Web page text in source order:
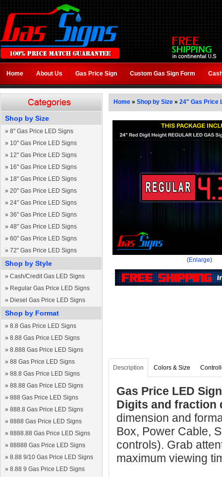
Home About Us Gas Price Sign Custom Gas Sign Form
Shop by Size
» 8" Gas Price LED Signs
» 10" Gas Price LED Signs
» 12" Gas Price LED Signs
» 16" Gas Price LED Signs
» 18" Gas Price LED Signs
» 20" Gas Price LED Signs
» 24" Gas Price LED Signs
» 36" Gas Price LED Signs
» 48" Gas Price LED Signs
» 60" Gas Price LED Signs
» 72" Gas Price LED Signs
Shop by Style
» Cash/Credit Gas LED Signs
» Regular Gas Price LED Signs
» Diesel Gas Price LED Signs
Shop by Format
» 8.8 Gas Price LED Signs
» 8.88 Gas Price LED Signs
» 8.888 Gas Price LED Signs
» 88 Gas Price LED Signs
» 88.8 Gas Price LED Signs
» 88.88 Gas Price LED Signs
» 888 Gas Price LED Signs
» 888.8 Gas Price LED Signs
» 8888 Gas Price LED Signs
» 8888.88 Gas Price LED Signs
» 88888 Gas Price LED Signs
» 8.88 9/10 Gas Price LED Signs
» 8.88 9 Gas Price LED Signs
Home » Shop by Size » 24" Gas Price
(Enlarge)
Description Colors & Size
Gas Price LED
Digits and fraction
dimension and
Box, Power Cable,
controls). Grab
maximum viewing